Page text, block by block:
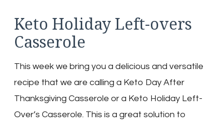
Keto Holiday Left-overs
Casserole
This week we bring you a delicious and versatile
recipe that we are calling a Keto Day After
Thanksgiving Casserole or a Keto Holiday Left-
Over’s Casserole. This is a great solution to